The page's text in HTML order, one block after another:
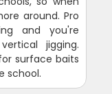
around. Pro
and you're
jigging.
surface baits
school.